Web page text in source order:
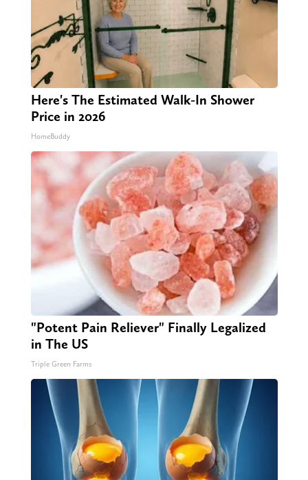
Here's The Estimated Walk-In Shower
Price in 2026
HomeBuddy
"Potent Pain Reliever" Finally Legalized
in The US
Triple Green Farms